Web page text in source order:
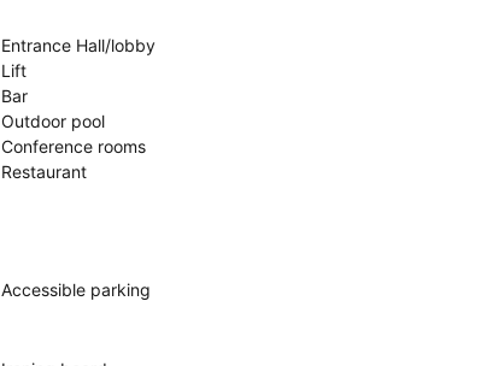
Entrance Hall/lobby
Lift
Bar
Outdoor pool
Conference rooms
Restaurant
Accessible parking